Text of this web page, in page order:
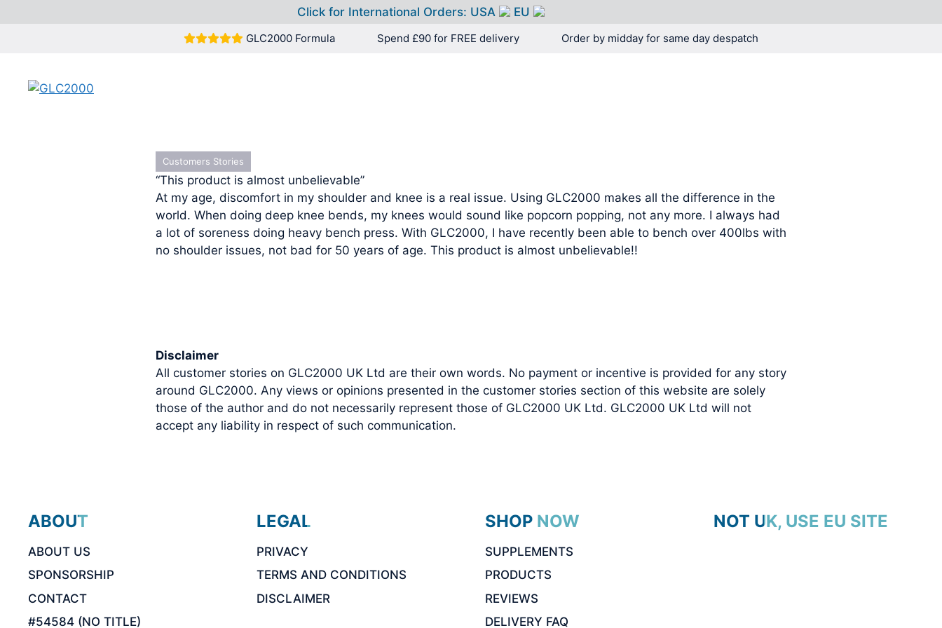
Click for International Orders: USA
EU
GLC2000 Formula Spend £90 for FREE delivery Order by midday for same day despatch
Customers Stories
“This product is almost unbelievable”
At my age, discomfort in my shoulder and knee is a real issue. Using GLC2000 makes all the difference in the
world. When doing deep knee bends, my knees would sound like popcorn popping, not any more. I always had
a lot of soreness doing heavy bench press. With GLC2000, I have recently been able to bench over 400lbs with
no shoulder issues, not bad for 50 years of age. This product is almost unbelievable!!
Disclaimer
All customer stories on GLC2000 UK Ltd are their own words. No payment or incentive is provided for any story
around GLC2000. Any views or opinions presented in the customer stories section of this website are solely
those of the author and do not necessarily represent those of GLC2000 UK Ltd. GLC2000 UK Ltd will not
accept any liability in respect of such communication.
ABOUT
ABOUT US
SPONSORSHIP
CONTACT
#54584 (NO TITLE)
LEGAL
PRIVACY
TERMS AND CONDITIONS
DISCLAIMER
SHOP NOW
SUPPLEMENTS
PRODUCTS
REVIEWS
DELIVERY FAQ
NOT UK, USE EU SITE